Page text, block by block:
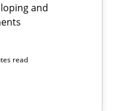
and
read
agile environment